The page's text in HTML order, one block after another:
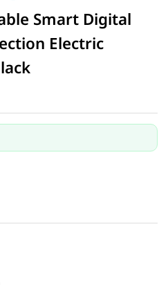
Smart Digital
Electric